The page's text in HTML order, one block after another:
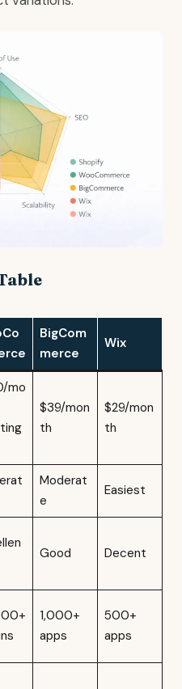
BigCom
merce
Wix
mo
$39/mon
th
$29/mon
th
Moderat
e
Easiest
Good Decent
1,000+
apps
500+
apps